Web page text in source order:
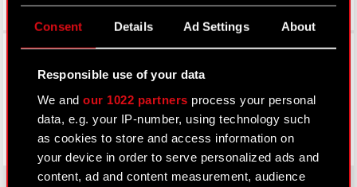
Consent Details Ad Settings About
Responsible use of your data
We andour 1022 partners process your personal
data, e.g. your IP-number, using technology such
as cookies to store and access information on
your device in order to serve personalized ads and
content, ad and content measurement, audience
Facebook